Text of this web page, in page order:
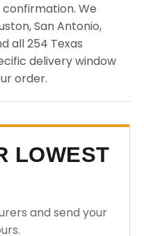
We
San Antonio,
all 254 Texas
delivery window
order.
LOWEST
and send your